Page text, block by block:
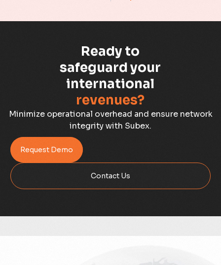
Capacity Planning
Capex Optimisation
Case Study
Credit Risk Management
Customer Win
Data Integrity Management
Ready to
safeguard your
international
revenues?
Minimize operational overhead and ensure network
integrity with Subex.
Request Demo
Contact Us